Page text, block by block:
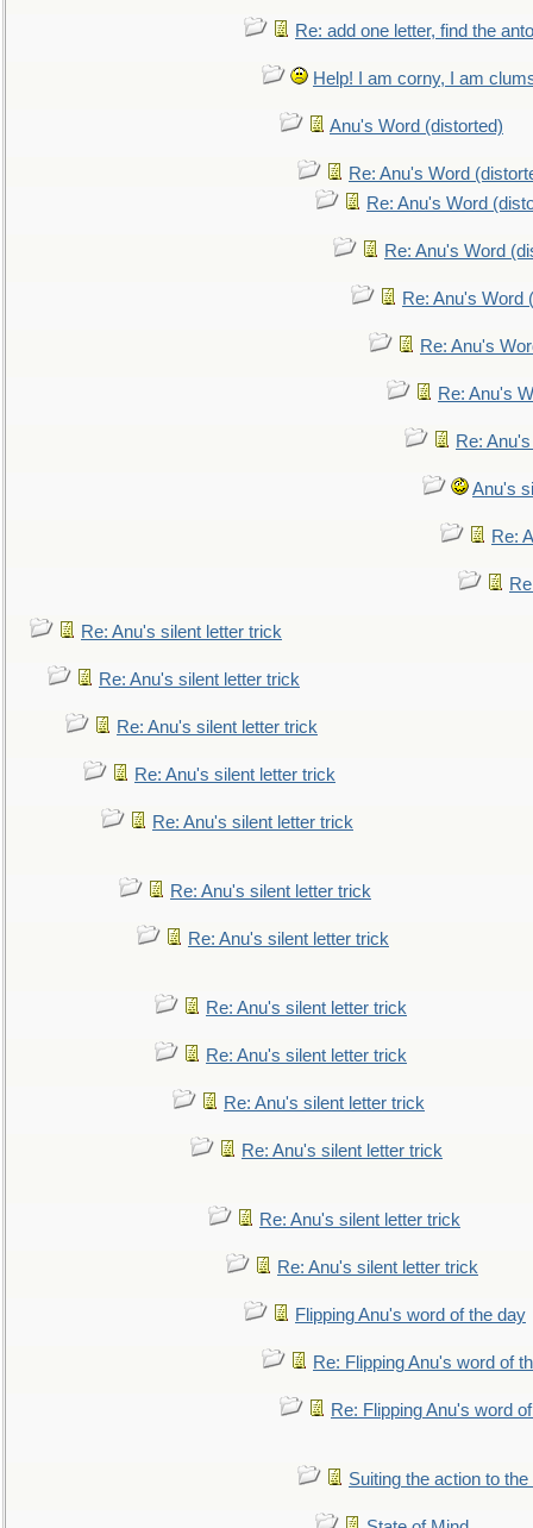
Re: add one letter, find the
Help! I am corny, I am
Anu's Word (distorted)
Re: Anu's Word
Re: Anu's Word
Re: Anu's Word
Re: Anu's Word
Re: Anu's
Re: Anu's
Re:
Anu's
Re:
Re: Anu's silent letter trick
Re: Anu's silent letter trick
Re: Anu's silent letter trick
Re: Anu's silent letter trick
Re: Anu's silent letter trick
Re: Anu's silent letter trick
Re: Anu's silent letter trick
Re: Anu's silent letter trick
Re: Anu's silent letter trick
Re: Anu's silent letter trick
Re: Anu's silent letter trick
Re: Anu's silent letter trick
Re: Anu's silent letter trick
Flipping Anu's word of the day
Re: Flipping Anu's word of
Re: Flipping Anu's word
Suiting the action to